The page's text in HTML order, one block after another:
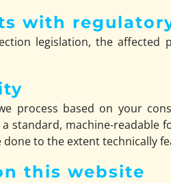
with
legislation, the affected
process based on your
standard, machine-readable
to the extent technically
this website